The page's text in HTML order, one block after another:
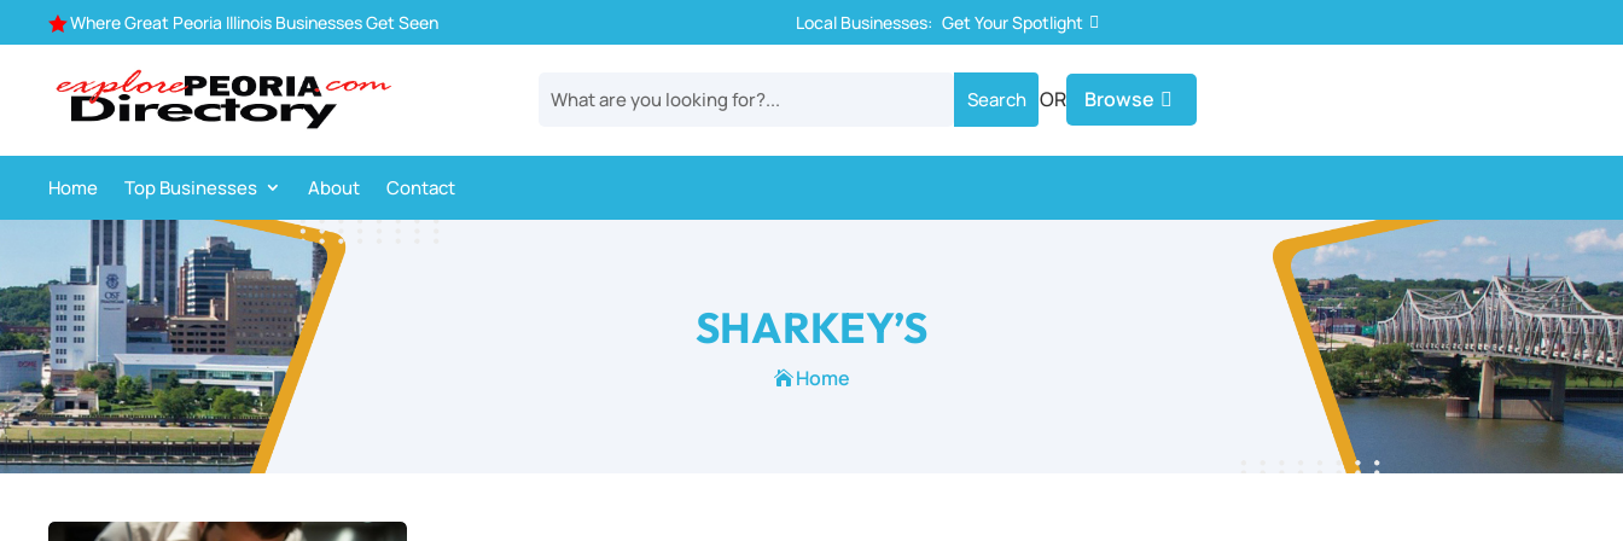
Where Great Peoria Illinois Businesses Get Seen Local Businesses: Get Your Spotlight
OR Browse
Home Top Businesses About Contact
SHARKEY’S
 Home